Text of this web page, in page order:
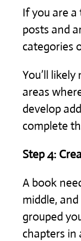
If you are
posts and
categories
You’ll
areas
develop
complete
Step 4:
A book
middle, and
grouped
chapters in